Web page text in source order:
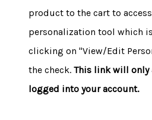
product to the cart to
personalization tool which
clicking on "View/Edit
the check. This link will only
logged into your account.